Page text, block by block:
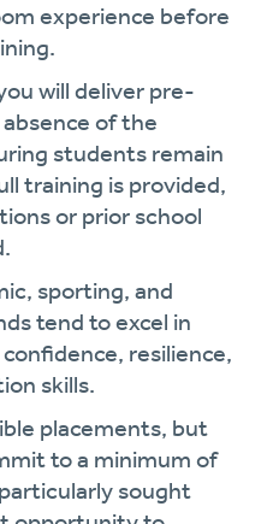
experience before
will deliver pre-
of the
students remain
training is provided,
or prior school
sporting, and
tend to excel in
resilience,
skills.
placements, but
to a minimum of
sought